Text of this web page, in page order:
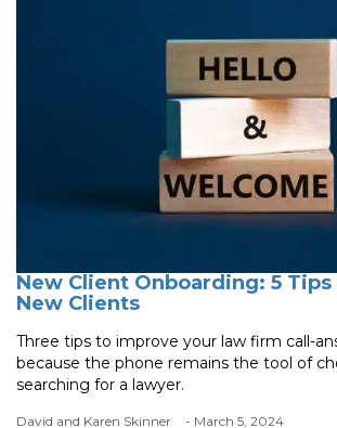
New Client Onboarding: 5
New Clients
Three tips to improve your law firm call-
because the phone remains the tool of
searching for a lawyer.
David and Karen Skinner - March 5, 2024